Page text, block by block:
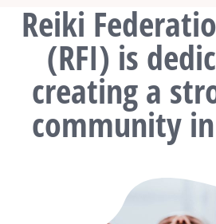
Reiki
(RFI) is
creating a
community